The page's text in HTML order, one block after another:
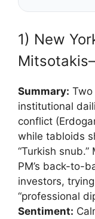
1) New
Summary:
institutional
conflict
while tabloids
“Turkish
PM’s back-to-
investors,
“professional
Sentiment: